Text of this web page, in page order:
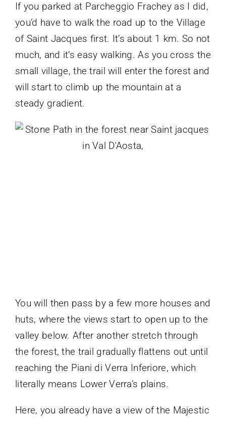
If you parked at Parcheggio Frachey as I did,
you’d have to walk the road up to the Village
of Saint Jacques first. It’s about 1 km. So not
much, and it’s easy walking. As you cross the
small village, the trail will enter the forest and
will start to climb up the mountain at a
steady gradient.
You will then pass by a few more houses and
huts, where the views start to open up to the
valley below. After another stretch through
the forest, the trail gradually flattens out until
reaching the Piani di Verra Inferiore, which
literally means Lower Verra’s plains.
Here, you already have a view of the Majestic